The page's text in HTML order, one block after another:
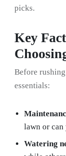
picks.
Key
Before
essentials:
lawn or can
Watering